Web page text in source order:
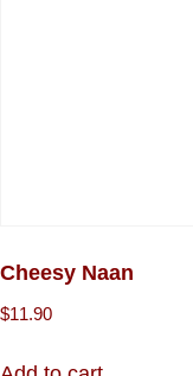
Cheesy Naan
$11.90